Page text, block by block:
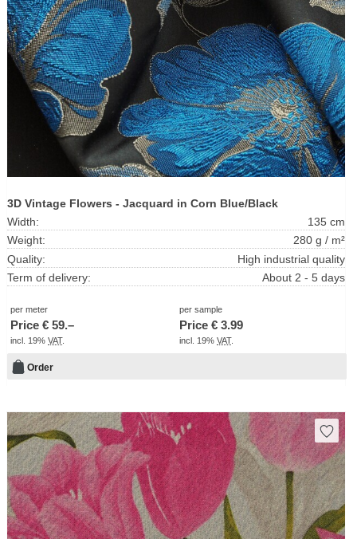
3D Vintage Flowers - Jacquard in Corn Blue/Black
Width:
135 cm
Weight:
280 g / m²
Quality:
High industrial quality
Term of delivery:
About 2 - 5 days
per meter
Price € 59.–
incl. 19% VAT.
per sample
Price €3.99
incl. 19%VAT.
Order